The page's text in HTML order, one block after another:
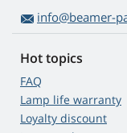
info@beamer-
Hot topics
FAQ
Lamp life warranty
Loyalty discount